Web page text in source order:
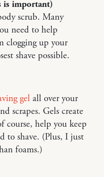
is important)
scrub. Many
need to help
clogging up your
shave possible.
gel all over your
scrapes. Gels create
course, help you keep
to shave. (Plus, I just
foams.)